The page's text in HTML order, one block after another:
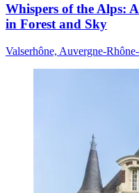
Whispers of the Alps:
in Forest and Sky
Valserhône, Auvergne-